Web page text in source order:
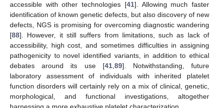
accessible with other technologies [41]. Allowing much faster
identification of known genetic defects, but also discovery of new
defects, NGS is promising for overcoming diagnostic wandering
[88]. However, it still suffers from limitations, such as lack of
accessibility, high cost, and sometimes difficulties in assigning
pathogenicity to novel identified variants, in addition to ethical
debates around its use [41,89]. Notwithstanding, future
laboratory assessment of individuals with inherited platelet
function disorders will certainly rely on a mix of clinical, genetic,
morphological, and functional investigations, altogether